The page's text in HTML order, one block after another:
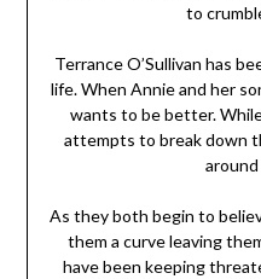
to
Terrance O’Sullivan has
life. When Annie and her
wants to be better.
attempts to break down
As they both begin to
them a curve leaving
have been keeping